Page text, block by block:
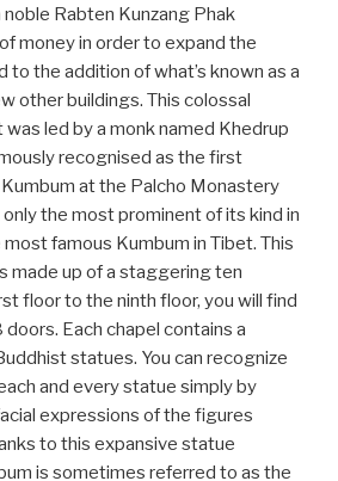
Rabten Kunzang Phak
money in order to expand the
to the addition of what’s known as a
other buildings. This colossal
led by a monk named Khedrup
recognised as the first
Kumbum at the Palcho Monastery
the most prominent of its kind in
famous Kumbum in Tibet. This
made up of a staggering ten
floor to the ninth floor, you will find
Each chapel contains a
statues. You can recognize
and every statue simply by
expressions of the figures
to this expansive statue
is sometimes referred to as the